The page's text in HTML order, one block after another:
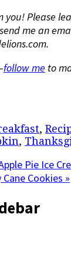
you! Please
me an
follow me to
,
,
Pie Ice
Cane Cookies »